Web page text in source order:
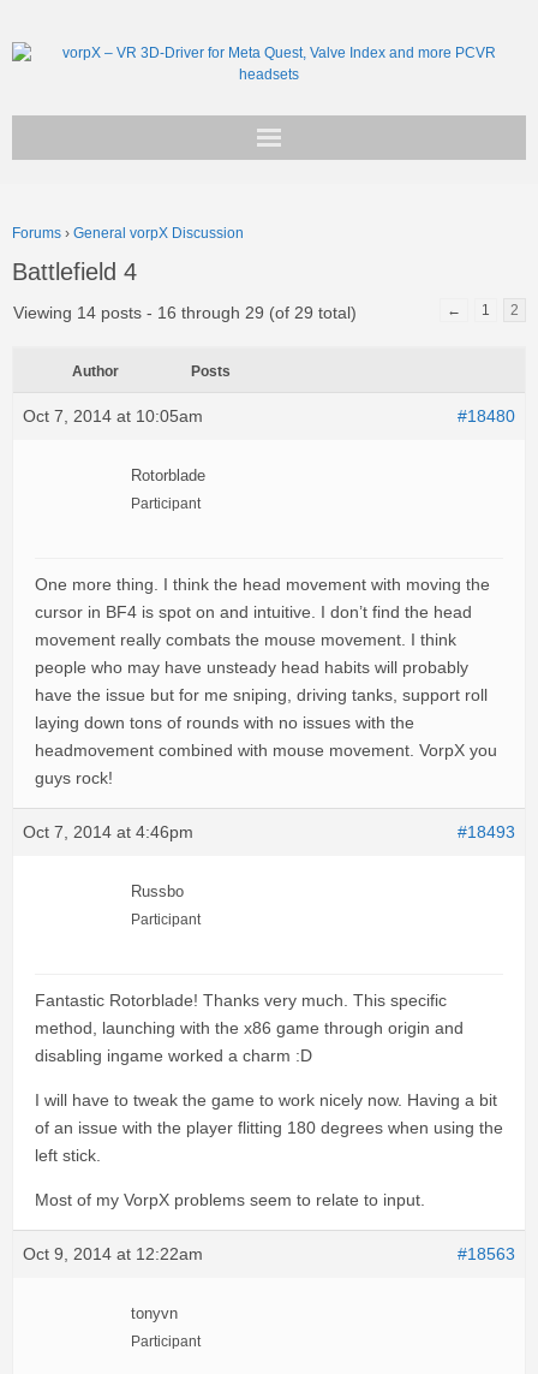
Support
Forums › General vorpX Discussion
Battlefield 4
Viewing 14 posts - 16 through 29 (of 29 total) ← 1 2
Author Posts
Oct 7, 2014 at 10:05am #18480
Rotorblade
Participant
One more thing. I think the head movement with moving the
cursor in BF4 is spot on and intuitive. I don’t find the head
movement really combats the mouse movement. I think
people who may have unsteady head habits will probably
have the issue but for me sniping, driving tanks, support roll
laying down tons of rounds with no issues with the
headmovement combined with mouse movement. VorpX you
guys rock!
Oct 7, 2014 at 4:46pm #18493
Russbo
Participant
Fantastic Rotorblade! Thanks very much. This specific
method, launching with the x86 game through origin and
disabling ingame worked a charm :D
I will have to tweak the game to work nicely now. Having a bit
of an issue with the player flitting 180 degrees when using the
left stick.
Most of my VorpX problems seem to relate to input.
Oct 9, 2014 at 12:22am #18563
tonyvn
Participant